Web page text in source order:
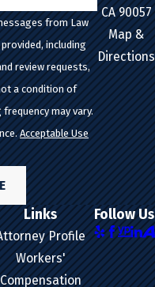
from Law
including
review requests,
may vary.
Acceptable Use
CA 90057
Map &
Directions
Links
Profile
Workers'
Compensation
Follow Us